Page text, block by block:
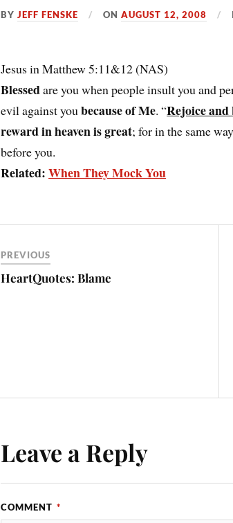
BYJEFF FENSKE ONAUGUST 12, 2008
Jesus in Matthew 5:11&12 (NAS)
Blessedare you when people insult you and
evil against youbecause of Me. “Rejoice
reward in heaven is great; for in the same
before you.
Related:When They Mock You
PREVIOUS
HeartQuotes: Blame
Leave a Reply
COMMENT *